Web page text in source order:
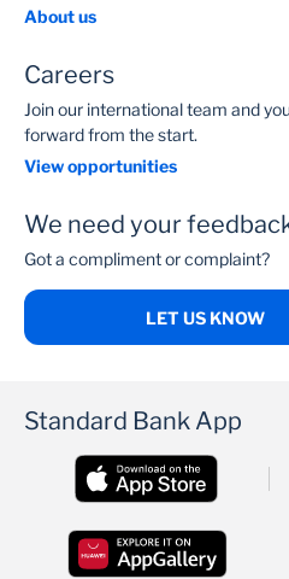
About us
Careers
Join our international team and
forward from the start.
View opportunities
We need your
Got a compliment or complaint?
LET US KNOW
Standard Bank App